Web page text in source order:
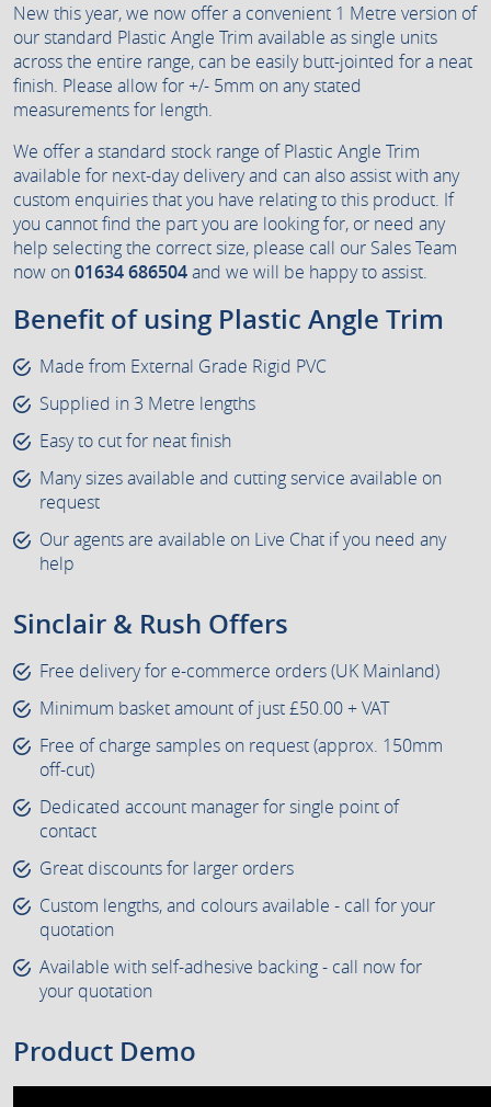
New this year, we now offer a convenient 1 Metre version of
our standard Plastic Angle Trim available as single units
across the entire range, can be easily butt-jointed for a neat
finish. Please allow for +/- 5mm on any stated
measurements for length.
We offer a standard stock range of Plastic Angle Trim
available for next-day delivery and can also assist with any
custom enquiries that you have relating to this product. If
you cannot find the part you are looking for, or need any
help selecting the correct size, please call our Sales Team
now on 01634 686504and we will be happy to assist.
Benefit of using Plastic Angle Trim
Made from External Grade Rigid PVC
Supplied in 3 Metre lengths
Easy to cut for neat finish
Many sizes available and cutting service available on
request
Our agents are available on Live Chat if you need any
help
Sinclair & Rush Offers
Free delivery for e-commerce orders (UK Mainland)
Minimum basket amount of just £50.00 + VAT
Free of charge samples on request (approx. 150mm
off-cut)
Dedicated account manager for single point of
contact
Great discounts for larger orders
Custom lengths, and colours available - call for your
quotation
Available with self-adhesive backing - call now for
your quotation
Product Demo